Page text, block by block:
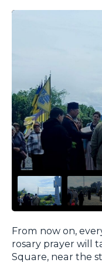
From now on,
rosary prayer will
Square, near the